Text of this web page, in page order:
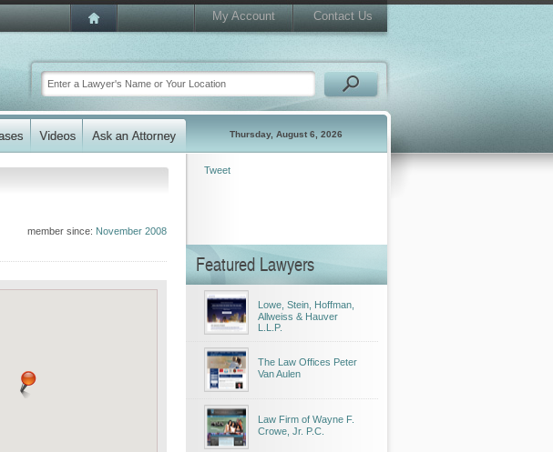
My Account Contact Us
Thursday, August 6, 2026
member since: November 2008
Tweet
Featured Lawyers
Lowe, Stein, Hoffman,
Allweiss & Hauver
L.L.P.
The Law Offices Peter
Van Aulen
Law Firm of Wayne F.
Crowe, Jr. P.C.